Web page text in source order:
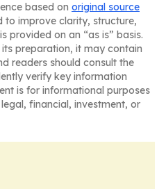
based on original source
to improve clarity, structure,
provided on an “as is” basis.
preparation, it may contain
readers should consult the
verify key information
is for informational purposes
financial, investment, or